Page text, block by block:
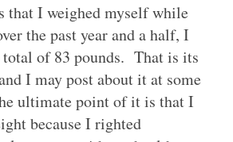
that I weighed myself while
the past year and a half, I
total of 83 pounds. That is its
I may post about it at some
ultimate point of it is that I
because I righted